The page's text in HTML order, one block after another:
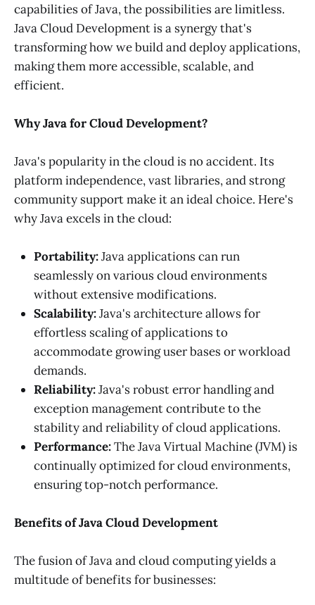
capabilities of Java, the possibilities are limitless.
Java Cloud Development is a synergy that's
transforming how we build and deploy applications,
making them more accessible, scalable, and
efficient.
Why Java for Cloud Development?
Java's popularity in the cloud is no accident. Its
platform independence, vast libraries, and strong
community support make it an ideal choice. Here's
why Java excels in the cloud:
Portability:Java applications can run
seamlessly on various cloud environments
without extensive modifications.
Scalability:Java's architecture allows for
effortless scaling of applications to
accommodate growing user bases or workload
demands.
Reliability:Java's robust error handling and
exception management contribute to the
stability and reliability of cloud applications.
Performance:The Java Virtual Machine (JVM) is
continually optimized for cloud environments,
ensuring top-notch performance.
Benefits of Java Cloud Development
The fusion of Java and cloud computing yields a
multitude of benefits for businesses: